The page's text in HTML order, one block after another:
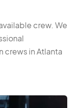
crew. We
crews in Atlanta